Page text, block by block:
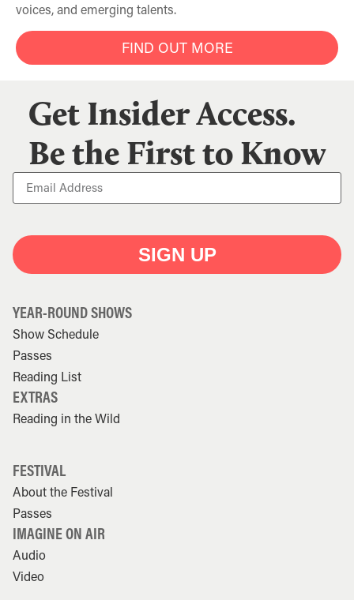
voices, and emerging talents.
FIND OUT MORE
Get Insider Access.
Be the First to Know
SIGN UP
YEAR-ROUND SHOWS
Show Schedule
Passes
Reading List
EXTRAS
Reading in the Wild
FESTIVAL
About the Festival
Passes
IMAGINE ON AIR
Audio
Video